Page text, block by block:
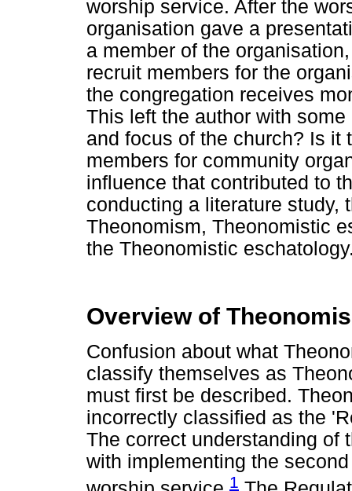
worship service. After the
organisation gave a
a member of the
recruit members for the
the congregation receives
This left the author with
and focus of the church? Is it
members for community
influence that contributed to
conducting a literature study,
Theonomism, Theonomistic
the Theonomistic
Overview of
Confusion about what
classify themselves as
must first be described.
incorrectly classified as the
The correct understanding of
with implementing the
1